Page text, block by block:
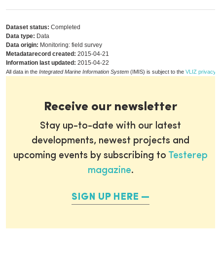
Dataset status: Completed
Data type: Data
Data origin: Monitoring: field survey
Metadatarecord created: 2015-04-21
Information last updated: 2015-04-22
All data in the Integrated Marine Information System (IMIS) is subject to the VLIZ privacy
Receive our newsletter
Stay up-to-date with our latest
developments, newest projects and
upcoming events by subscribing to Testerep
magazine.
SIGN UP HERE